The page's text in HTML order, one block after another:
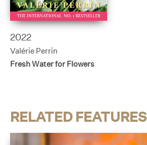
2022
Valérie Perrin
Fresh Water for Flowers
RELATED FEATURES